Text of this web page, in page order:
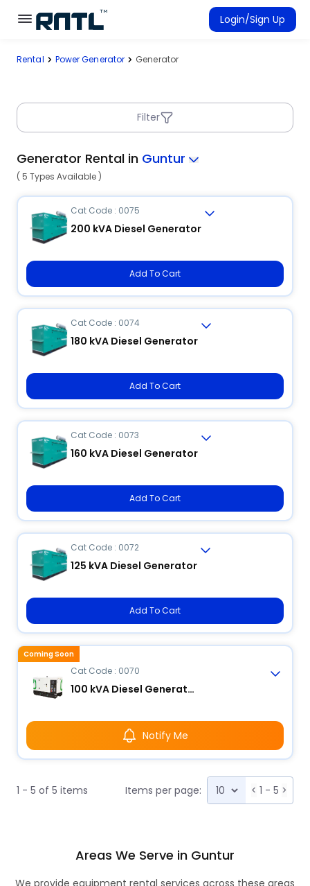
Skip to main content
Skip to main content
Login/Sign Up
Rental Power Generator Generator
Filter
Generator Rental in Guntur
( 5 Types Available )
Cat Code : 0075
200 kVA Diesel Generator
Add To Cart
Cat Code : 0074
180 kVA Diesel Generator
Add To Cart
Cat Code : 0073
160 kVA Diesel Generator
Add To Cart
Cat Code : 0072
125 kVA Diesel Generator
Add To Cart
Cat Code : 0070
100 kVA Diesel Generator
Notify Me
Coming Soon
1 - 5 of 5 items Items per page: < 1 - 5 >
Areas We Serve in Guntur
We provide equipment rental services across these areas